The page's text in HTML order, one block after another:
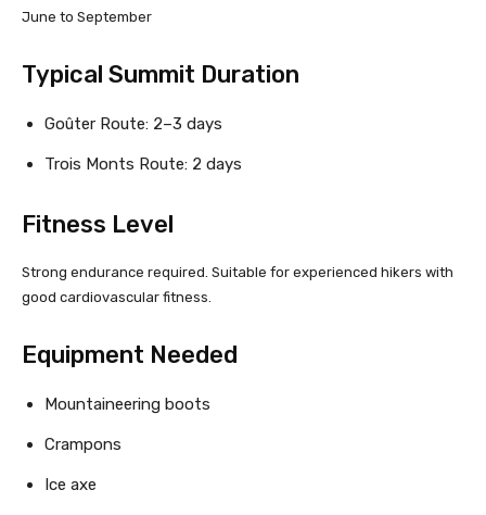
June to September
Typical Summit Duration
Goûter Route: 2–3 days
Trois Monts Route: 2 days
Fitness Level
Strong endurance required. Suitable for experienced hikers with
good cardiovascular fitness.
Equipment Needed
Mountaineering boots
Crampons
Ice axe